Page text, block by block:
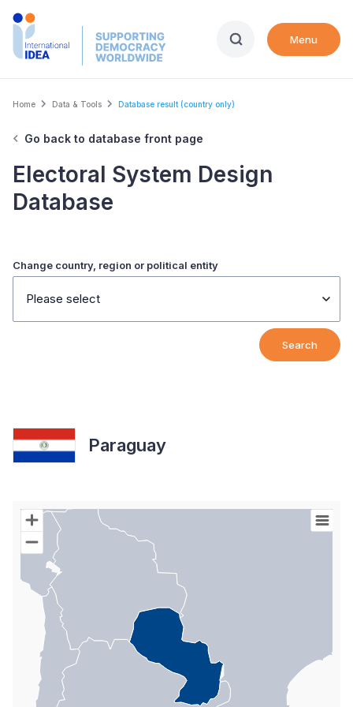
Skip
Menu
Breadcrumb
Home Data & Tools Database result (country only)
Go back to database front page
Electoral System Design
Database
Change country, region or political entity
Please select
Search
Paraguay
Chart
Map of World with Palestine areas, high resolution with 1 data